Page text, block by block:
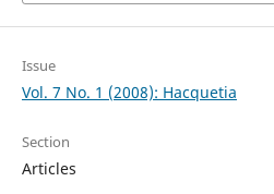
Issue
Vol. 7 No. 1 (2008): Hacquetia
Section
Articles